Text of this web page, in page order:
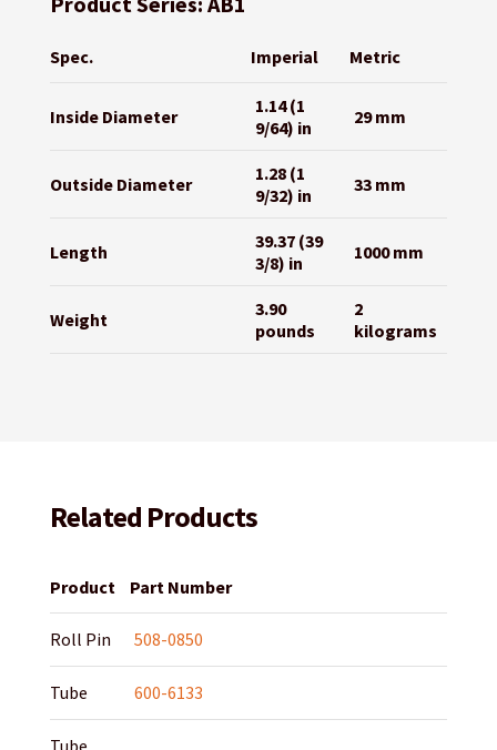
Spec. Imperial Metric
Inside Diameter
1.14 (1
9/64) in
29 mm
Outside Diameter
1.28 (1
9/32) in
33 mm
Length
39.37 (39
3/8) in
1000 mm
Weight
3.90
pounds
2
kilograms
Related Products
Product Part Number
Roll Pin 508-0850
Tube 600-6133
Tube